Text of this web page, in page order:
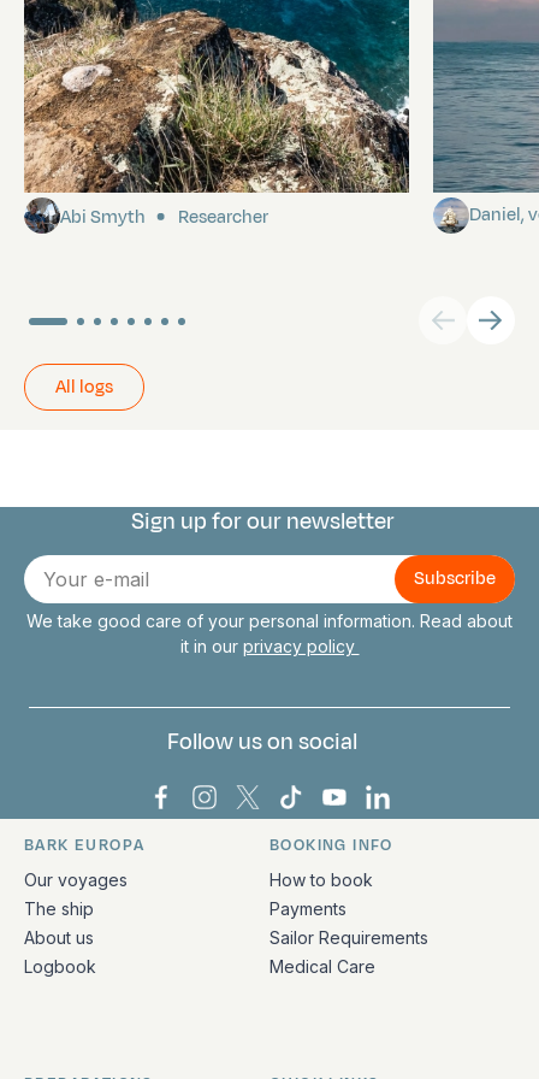
Pitcairn
Abi Smyth Researcher Daniel,
All logs
Connect with us
Sign up for our newsletter
E-
mail
We take good care of your personal information. Read about
it in our privacy policy
Follow us on social
Bark Europa on Facebook
Bark Europa on Instagram
Bark Europa on X
Bark Europa on TikTok
Bark Europa on
Bark Europa on
Quick links and contact information
BARK EUROPA
Our voyages
The ship
About us
Logbook
BOOKING INFO
How to book
Payments
Sailor Requirements
Medical Care